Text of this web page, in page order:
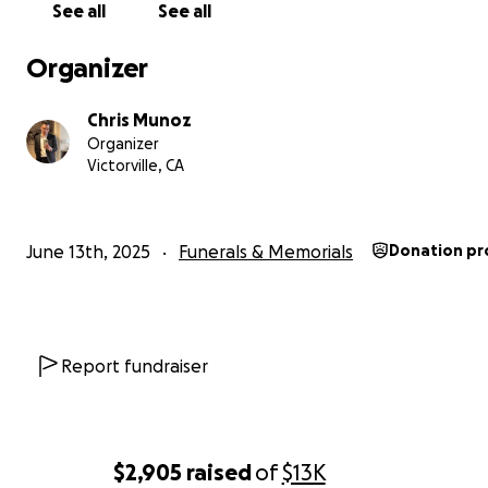
$2,905 raisedof$13K
funeral. Cualquier donación es bienvenida. Gracias.
See all See all
Organizer
Chris Munoz
Organizer
Victorville, CA
June 13th, 2025 Funerals & Memorials Donation
Report fundraiser